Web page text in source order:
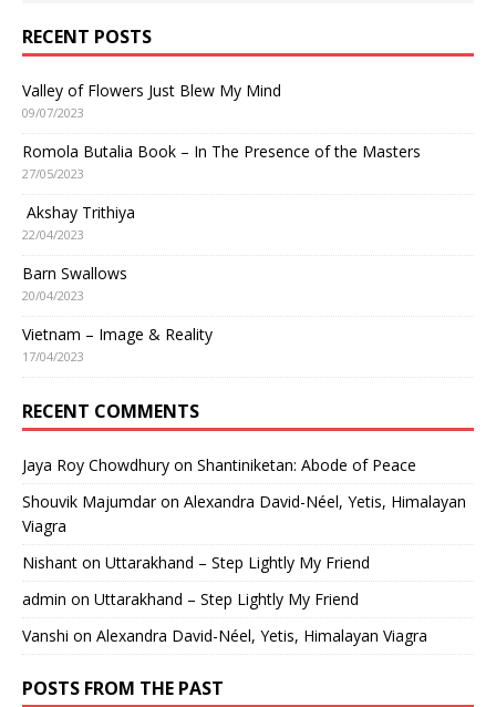
RECENT POSTS
Valley of Flowers Just Blew My Mind
09/07/2023
Romola Butalia Book – In The Presence of the Masters
27/05/2023
Akshay Trithiya
22/04/2023
Barn Swallows
20/04/2023
Vietnam – Image & Reality
17/04/2023
RECENT COMMENTS
Jaya Roy Chowdhury on Shantiniketan: Abode of Peace
Shouvik Majumdaron Alexandra David-Néel, Yetis, Himalayan
Viagra
Nishant on Uttarakhand – Step Lightly My Friend
admin on Uttarakhand – Step Lightly My Friend
Vanshi on Alexandra David-Néel, Yetis, Himalayan Viagra
POSTS FROM THE PAST